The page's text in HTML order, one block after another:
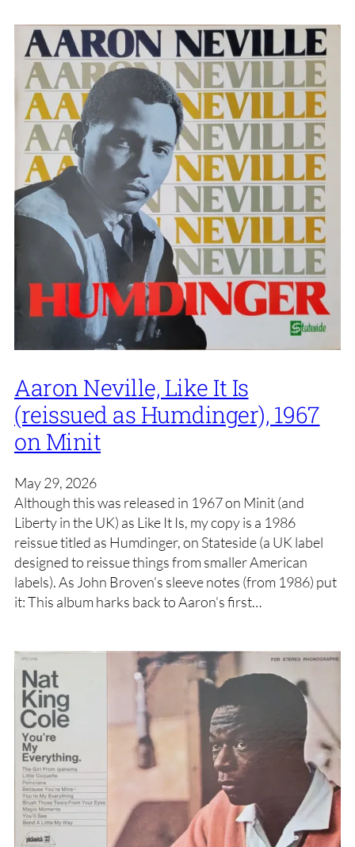
Aaron Neville, Like It Is
(reissued as Humdinger), 1967
on Minit
May 29, 2026
Although this was released in 1967 on Minit (and
Liberty in the UK) as Like It Is, my copy is a 1986
reissue titled as Humdinger, on Stateside (a UK label
designed to reissue things from smaller American
labels). As John Broven’s sleeve notes (from 1986) put
it: This album harks back to Aaron’s first…